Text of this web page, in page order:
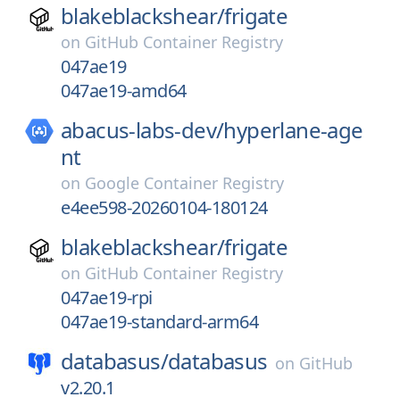
blakeblackshear/frigate
on GitHub Container Registry
047ae19
047ae19-amd64
abacus-labs-dev/hyperlane-age
nt
on Google Container Registry
e4ee598-20260104-180124
blakeblackshear/frigate
on GitHub Container Registry
047ae19-rpi
047ae19-standard-arm64
databasus/databasus on GitHub
v2.20.1